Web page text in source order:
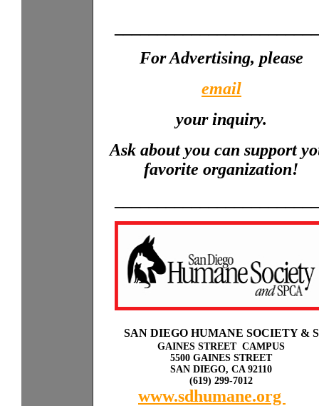
For Advertising, please
email
your inquiry.
Ask about you can support
favorite organization!
aSAN DIEGO HUMANE SOCIETY &
GAINES STREET CAMPUS
5500 GAINES STREET
SAN DIEGO, CA 92110
(619) 299-7012
www.sdhumane.org